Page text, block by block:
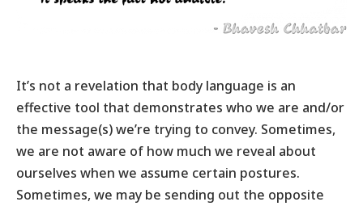
It’s not a revelation that body language is an
effective tool that demonstrates who we are and/or
the message(s) we’re trying to convey. Sometimes,
we are not aware of how much we reveal about
ourselves when we assume certain postures.
Sometimes, we may be sending out the opposite